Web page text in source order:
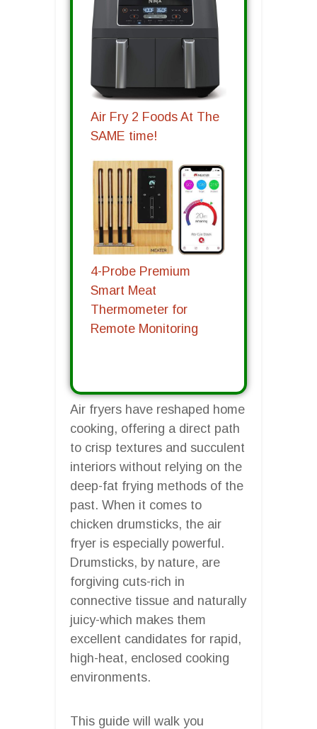
Air Fry 2 Foods At The
SAME time!
4-Probe Premium
Smart Meat
Thermometer for
Remote Monitoring
Air fryers have reshaped home
cooking, offering a direct path
to crisp textures and succulent
interiors without relying on the
deep-fat frying methods of the
past. When it comes to
chicken drumsticks, the air
fryer is especially powerful.
Drumsticks, by nature, are
forgiving cuts-rich in
connective tissue and naturally
juicy-which makes them
excellent candidates for rapid,
high-heat, enclosed cooking
environments.
This guide will walk you